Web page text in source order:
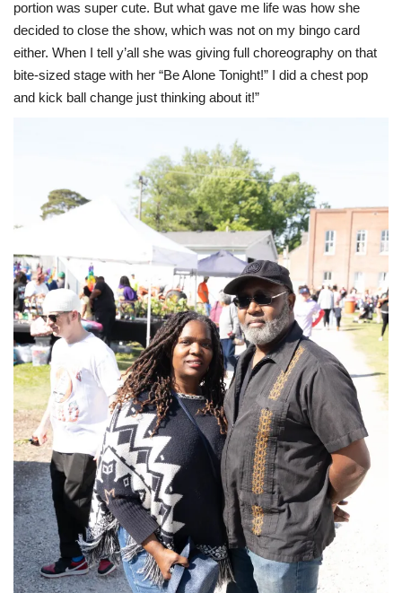
portion was super cute. But what gave me life was how she
decided to close the show, which was not on my bingo card
either. When I tell y’all she was giving full choreography on that
bite-sized stage with her “Be Alone Tonight!” I did a chest pop
and kick ball change just thinking about it!”